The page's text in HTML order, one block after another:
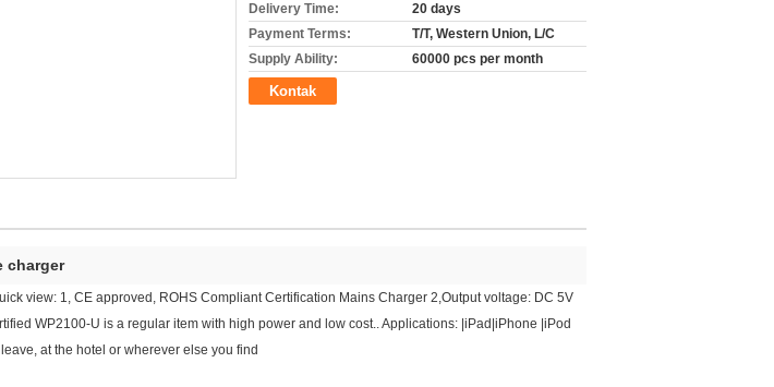
Delivery Time:
20 days
Payment Terms:
T/T, Western Union, L/C
Supply Ability:
60000 pcs per month
Kontak
charger
view: 1, CE approved, ROHS Compliant Certification Mains Charger 2,Output voltage: DC 5V
WP2100-U is a regular item with high power and low cost.. Applications: |iPad|iPhone |iPod
at the hotel or wherever else you find